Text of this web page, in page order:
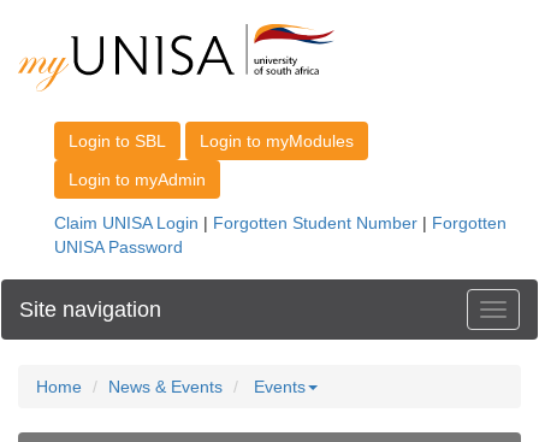
Site navigation
Home News & Events Events